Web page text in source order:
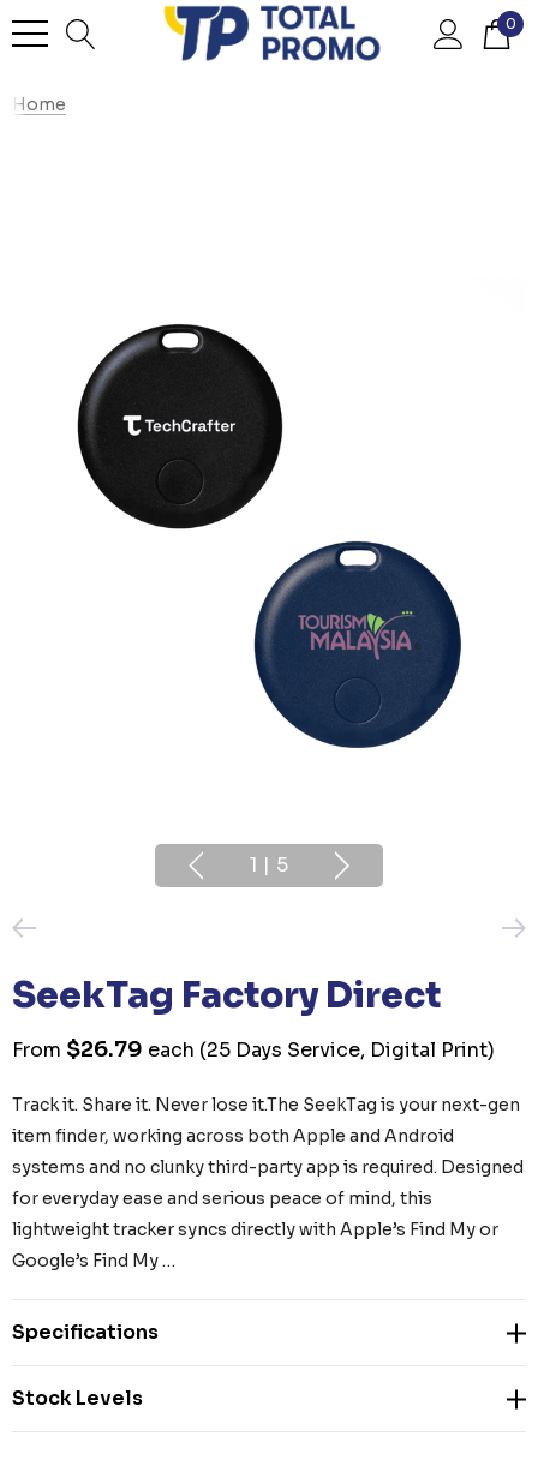
0
Home
1 | 5
SeekTag Factory Direct
From $26.79 each (25 Days Service, Digital Print)
Track it. Share it. Never lose it.The SeekTag is your next-gen
item finder, working across both Apple and Android
systems and no clunky third-party app is required. Designed
for everyday ease and serious peace of mind, this
lightweight tracker syncs directly with Apple’s Find My or
Google’s Find My …
Specifications
Stock Levels